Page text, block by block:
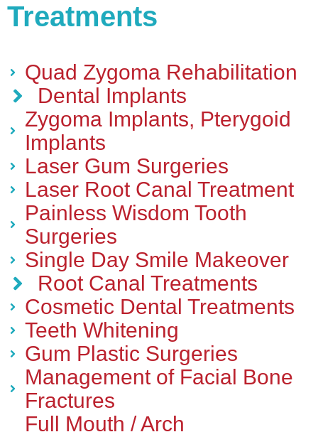
Treatments
Quad Zygoma Rehabilitation
Dental Implants
Zygoma Implants, Pterygoid
Implants
Laser Gum Surgeries
Laser Root Canal Treatment
Painless Wisdom Tooth
Surgeries
Single Day Smile Makeover
Root Canal Treatments
Cosmetic Dental Treatments
Teeth Whitening
Gum Plastic Surgeries
Management of Facial Bone
Fractures
Full Mouth / Arch